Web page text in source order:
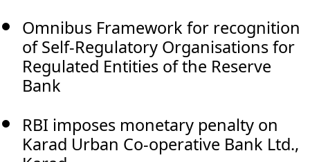
Omnibus Framework for recognition
of Self-Regulatory Organisations for
Regulated Entities of the Reserve
Bank
RBI imposes monetary penalty on
Karad Urban Co-operative Bank Ltd.,